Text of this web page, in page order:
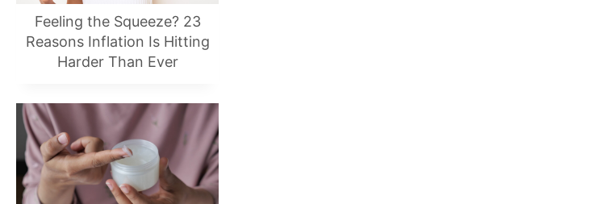
Feeling the Squeeze? 23
Reasons Inflation Is Hitting
Harder Than Ever